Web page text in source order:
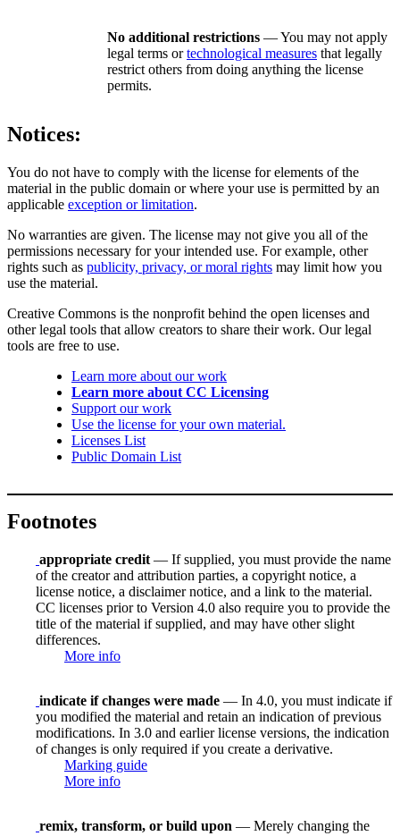
No additional restrictions — You may not apply
legal terms ortechnological measures that legally
restrict others from doing anything the license
permits.
Notices:
You do not have to comply with the license for elements of the
material in the public domain or where your use is permitted by an
applicable exception or limitation.
No warranties are given. The license may not give you all of the
permissions necessary for your intended use. For example, other
rights such as publicity, privacy, or moral rights may limit how you
use the material.
Creative Commons is the nonprofit behind the open licenses and
other legal tools that allow creators to share their work. Our legal
tools are free to use.
Learn more about our work
Learn more about CC Licensing
Support our work
Use the license for your own material.
Licenses List
Public Domain List
Footnotes
appropriate credit — If supplied, you must provide the name
of the creator and attribution parties, a copyright notice, a
license notice, a disclaimer notice, and a link to the material.
CC licenses prior to Version 4.0 also require you to provide the
title of the material if supplied, and may have other slight
differences.
More info
indicate if changes were made — In 4.0, you must indicate if
you modified the material and retain an indication of previous
modifications. In 3.0 and earlier license versions, the indication
of changes is only required if you create a derivative.
Marking guide
More info
remix, transform, or build upon — Merely changing the